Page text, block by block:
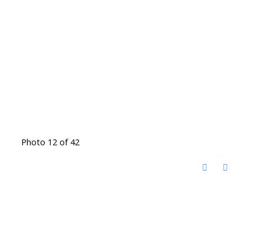
Photo 12 of 42